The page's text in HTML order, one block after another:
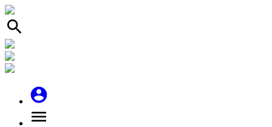
search
account_circle
menu